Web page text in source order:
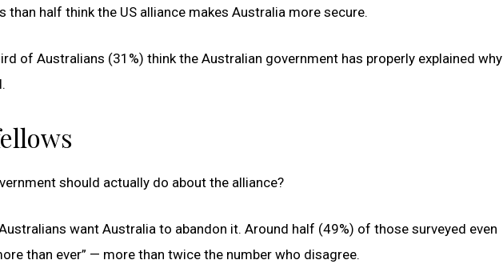
than half think the US alliance makes Australia more secure.
of Australians (31%) think the Australian government has properly explained why
should actually do about the alliance?
want Australia to abandon it. Around half (49%) of those surveyed even
than ever” — more than twice the number who disagree.